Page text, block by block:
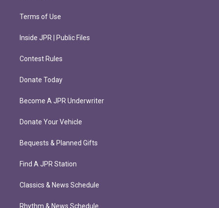
Terms of Use
Inside JPR | Public Files
Contest Rules
Donate Today
Become A JPR Underwriter
Donate Your Vehicle
Bequests & Planned Gifts
Find A JPR Station
Classics & News Schedule
Rhythm & News Schedule